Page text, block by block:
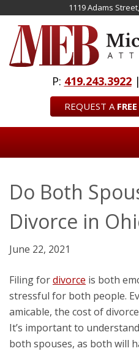
main
content
1119 Adams
P: 419.243.3922|
REQUEST A FREE
Do Both
Divorce in
June 22, 2021
Filing fordivorce is both
stressful for both people.
amicable, the cost of
It’s important to
both spouses, as both will